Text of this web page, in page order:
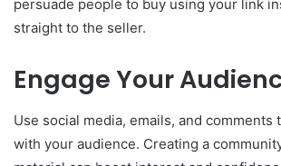
persuade people to buy using your link
straight to the seller.
Engage Your
Use social media, emails, and comments
with your audience. Creating a